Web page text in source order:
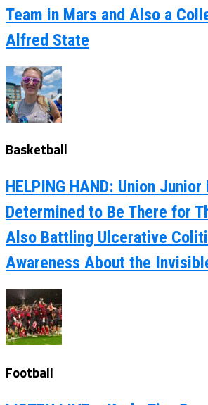
Team in Mars and Also a
Alfred State
Basketball
HELPING HAND: Union Junior
Determined to Be There for
Also Battling Ulcerative
Awareness About the
Football